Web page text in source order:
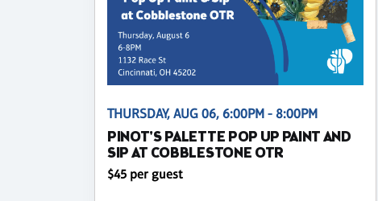
THURSDAY, AUG 06, 6:00PM - 8:00PM
PINOT'S PALETTE POP UP PAINT AND
SIP AT COBBLESTONE OTR
$45 per guest